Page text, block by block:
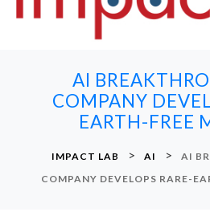
AI
COMPANY
EARTH-FREE
IMPACT LAB > AI >
AI
COMPANY DEVELOPS RARE-